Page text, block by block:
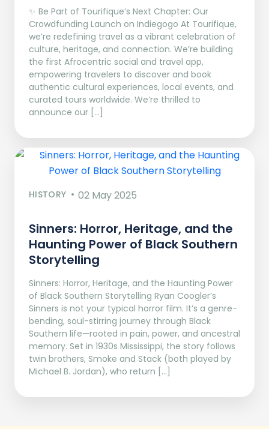
✨ Be Part of Tourifique’s Next Chapter: Our
Crowdfunding Launch on Indiegogo At Tourifique,
we’re redefining travel as a vibrant celebration of
culture, heritage, and connection. We’re building
the first Afrocentric social and travel app,
empowering travelers to discover and book
authentic cultural experiences, local events, and
curated tours worldwide. We’re thrilled to
announce our […]
HISTORY 02 May 2025
Sinners: Horror, Heritage, and the
Haunting Power of Black Southern
Storytelling
Sinners: Horror, Heritage, and the Haunting Power
of Black Southern Storytelling Ryan Coogler’s
Sinners is not your typical horror film. It’s a genre-
bending, soul-stirring journey through Black
Southern life—rooted in pain, power, and ancestral
memory. Set in 1930s Mississippi, the story follows
twin brothers, Smoke and Stack (both played by
Michael B. Jordan), who return […]